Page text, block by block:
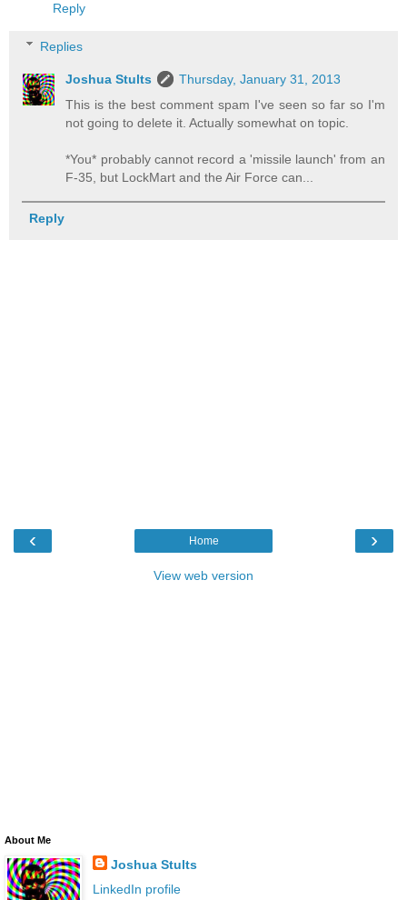
Reply
Replies
Joshua Stults
Thursday, January 31, 2013
This is the best comment spam I've seen so far so I'm
not going to delete it. Actually somewhat on topic.
*You* probably cannot record a 'missile launch' from an
F-35, but LockMart and the Air Force can...
Reply
‹ ›
Home
View web version
About Me
Joshua Stults
LinkedIn profile